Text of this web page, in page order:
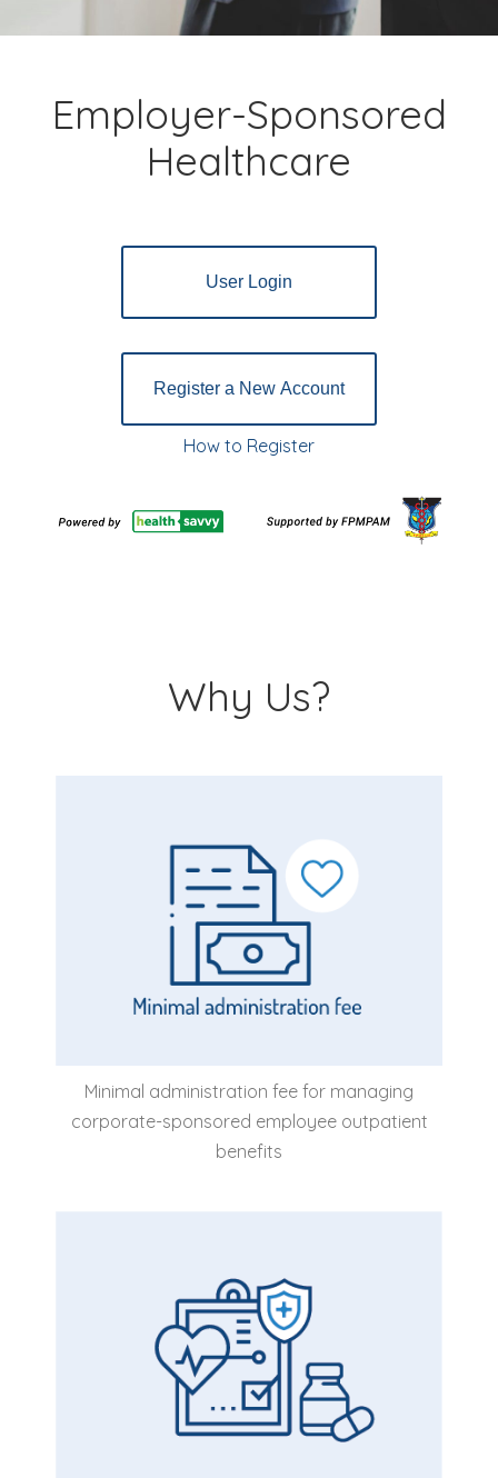
Employer-Sponsored
Healthcare
User Login
Register a New Account
How to Register
Why Us?
Minimal administration fee for managing
corporate-sponsored employee outpatient
benefits